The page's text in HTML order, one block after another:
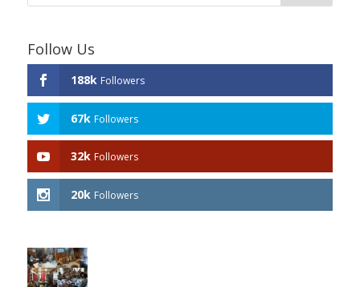
Follow Us
188k Followers
67k Followers
32k Followers
20k Followers